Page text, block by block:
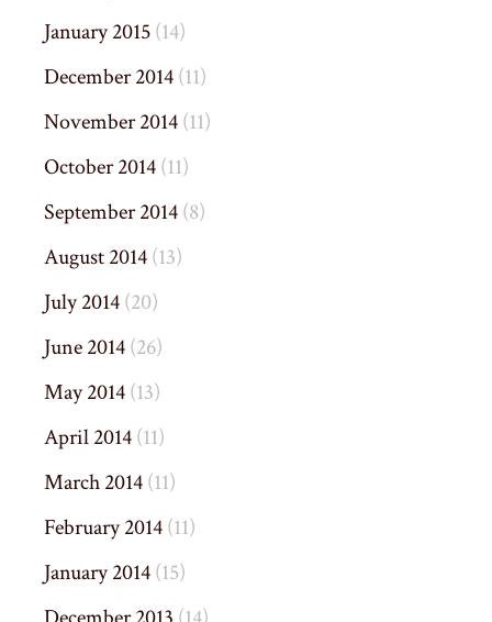
January 2015(14)
December 2014(11)
November 2014(11)
October 2014(11)
September 2014(8)
August 2014(13)
July 2014(20)
June 2014(26)
May 2014(13)
April 2014(11)
March 2014(11)
February 2014(11)
January 2014(15)